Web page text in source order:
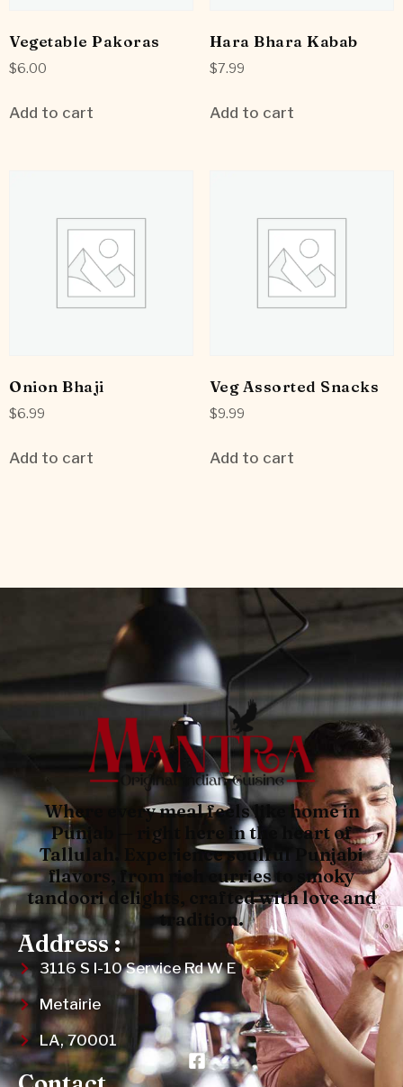
Vegetable Pakoras
$6.00
Add to cart
Hara Bhara Kabab
$7.99
Add to cart
Onion Bhaji
$6.99
Add to cart
Veg Assorted Snacks
$9.99
Add to cart
Where every meal feels like home in
Punjab — right here in the heart of
Tallulah. Experience soulful Punjabi
flavors, from rich curries to smoky
tandoori delights, crafted with love and
tradition.
Address :
3116 S I-10 Service Rd W E
Metairie
LA, 70001